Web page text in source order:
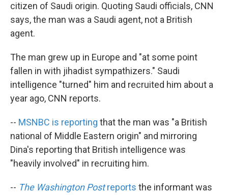
citizen of Saudi origin. Quoting Saudi officials, CNN
says, the man was a Saudi agent, not a British
agent.
The man grew up in Europe and "at some point
fallen in with jihadist sympathizers." Saudi
intelligence "turned" him and recruited him about a
year ago, CNN reports.
-- MSNBC is reporting that the man was "a British
national of Middle Eastern origin" and mirroring
Dina's reporting that British intelligence was
"heavily involved" in recruiting him.
-- The Washington Postreports the informant was